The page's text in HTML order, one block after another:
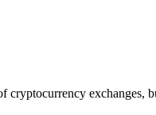
exchanges,